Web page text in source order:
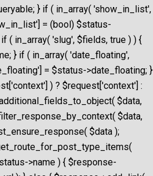
} if ( in_array( 'show_in_list',
= (bool) $status-
( in_array( 'slug', $fields, true ) ) {
} if ( in_array( 'date_floating',
= $status->date_floating; }
) ? $request['context'] :
$data,
$data,
$data );
>name ) { $response-